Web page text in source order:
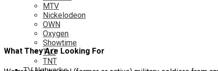
MTV
Nickelodeon
OWN
Oxygen
Showtime
TLC
TNT
What They Are Looking For